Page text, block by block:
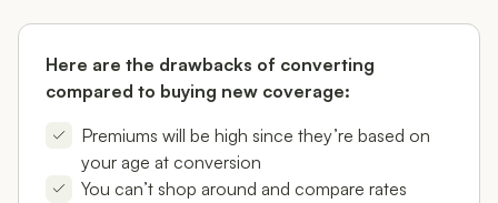
Here are the drawbacks of converting
compared to buying new coverage:
Premiums will be high since they’re based on
your age at conversion
You can’t shop around and compare rates